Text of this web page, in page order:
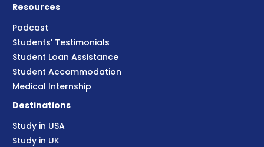
Resources
Podcast
Students' Testimonials
Student Loan Assistance
Student Accommodation
Medical Internship
Destinations
Study in USA
Study in UK